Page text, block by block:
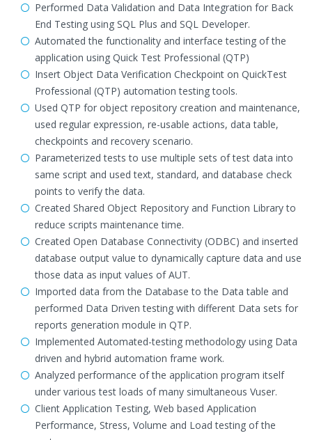
Performed Data Validation and Data Integration for Back
End Testing using SQL Plus and SQL Developer.
Automated the functionality and interface testing of the
application using Quick Test Professional (QTP)
Insert Object Data Verification Checkpoint on QuickTest
Professional (QTP) automation testing tools.
Used QTP for object repository creation and maintenance,
used regular expression, re-usable actions, data table,
checkpoints and recovery scenario.
Parameterized tests to use multiple sets of test data into
same script and used text, standard, and database check
points to verify the data.
Created Shared Object Repository and Function Library to
reduce scripts maintenance time.
Created Open Database Connectivity (ODBC) and inserted
database output value to dynamically capture data and use
those data as input values of AUT.
Imported data from the Database to the Data table and
performed Data Driven testing with different Data sets for
reports generation module in QTP.
Implemented Automated-testing methodology using Data
driven and hybrid automation frame work.
Analyzed performance of the application program itself
under various test loads of many simultaneous Vuser.
Client Application Testing, Web based Application
Performance, Stress, Volume and Load testing of the